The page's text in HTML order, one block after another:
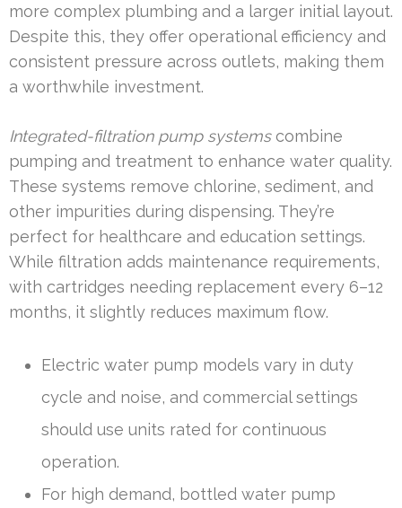
more complex plumbing and a larger initial layout.
Despite this, they offer operational efficiency and
consistent pressure across outlets, making them
a worthwhile investment.
Integrated-filtration pump systemscombine
pumping and treatment to enhance water quality.
These systems remove chlorine, sediment, and
other impurities during dispensing. They’re
perfect for healthcare and education settings.
While filtration adds maintenance requirements,
with cartridges needing replacement every 6–12
months, it slightly reduces maximum flow.
Electric water pump models vary in duty
cycle and noise, and commercial settings
should use units rated for continuous
operation.
For high demand, bottled water pump